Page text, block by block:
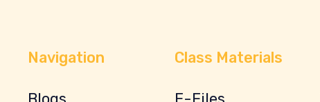
Navigation Class Materials